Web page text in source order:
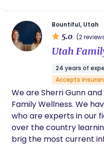
empowered to use
release all fears and
aligned with their values and
families across a
home births, birth
special passion for
VBACs, water births,
recovery, and helping
newborn feeding and sleep
and Expertise: • Birth
Support Certified,
Evidenced Based
approach revolves
space during this
that every birth story
professional guidance
of connection and
prenatal and
Bountiful, Utah
5.0 (2
Utah
24 years of
Accepts
We are Sherri Gunn
Family Wellness. We
who are experts in our
over the country
brig the most current